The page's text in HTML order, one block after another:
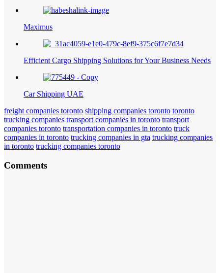
Maximus
Efficient Cargo Shipping Solutions for Your Business Needs
Car Shipping UAE
freight companies toronto shipping companies toronto toronto
trucking companies transport companies in toronto transport
companies toronto transportation companies in toronto truck
companies in toronto trucking companies in gta trucking companies
in toronto trucking companies toronto
Comments